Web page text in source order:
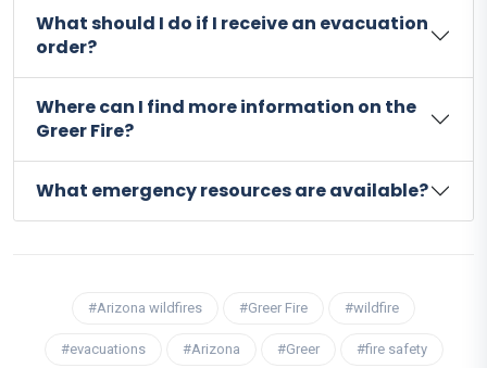
What should I do if I receive an evacuation
order?
Where can I find more information on the
Greer Fire?
What emergency resources are available?
#Arizona wildfires #Greer Fire #wildfire
#evacuations #Arizona #Greer #fire safety